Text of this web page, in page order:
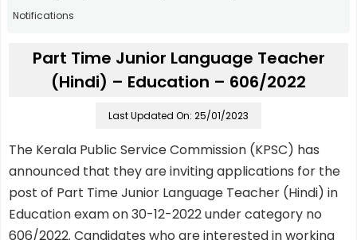
Notifications
Part Time Junior Language Teacher
(Hindi) – Education – 606/2022
Last Updated On: 25/01/2023
The Kerala Public Service Commission (KPSC) has
announced that they are inviting applications for the
post of Part Time Junior Language Teacher (Hindi) in
Education exam on 30-12-2022 under category no
606/2022. Candidates who are interested in working